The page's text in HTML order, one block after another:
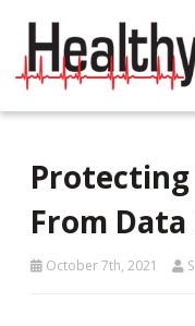
From
October 7th, 2021